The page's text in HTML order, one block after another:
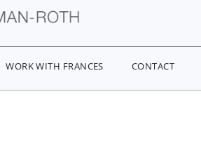
WORK WITH FRANCES CONTACT